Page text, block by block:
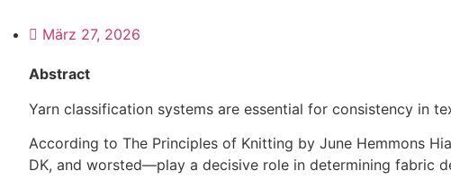
März 27, 2026
Abstract
Yarn classification systems are essential for consistency in
According to The Principles of Knitting by June Hemmons
DK, and worsted—play a decisive role in determining fabric